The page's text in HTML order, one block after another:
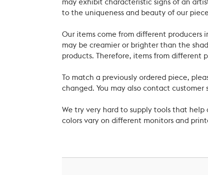
may exhibit characteristic signs of an
to the uniqueness and beauty of our
Our items come from different producers
may be creamier or brighter than the
products. Therefore, items from different
To match a previously ordered piece,
changed. You may also contact
We try very hard to supply tools that help
colors vary on different monitors and